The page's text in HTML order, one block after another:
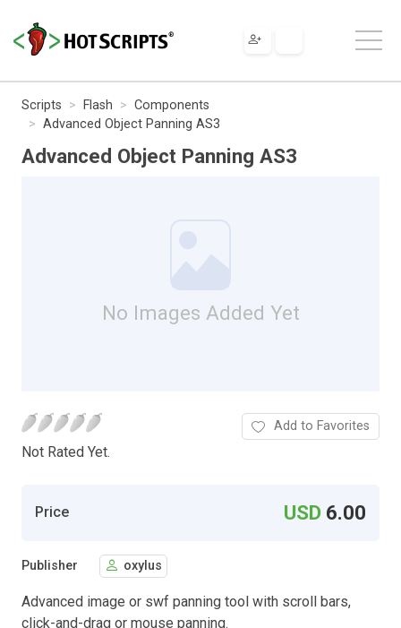
Scripts Flash
Components
Advanced Object Panning AS3
Advanced Object Panning AS3
No Images Added Yet
Not Rated Yet.
Add to Favorites
Price USD 6.00
Publisher oxylus
Advanced image or swf panning tool with scroll bars,
click-and-drag or mouse panning.